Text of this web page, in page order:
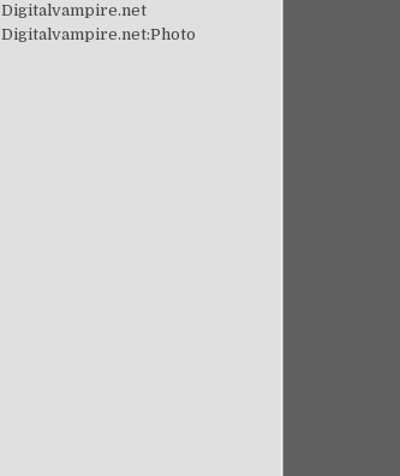
Digitalvampire.net
Digitalvampire.net:Photo